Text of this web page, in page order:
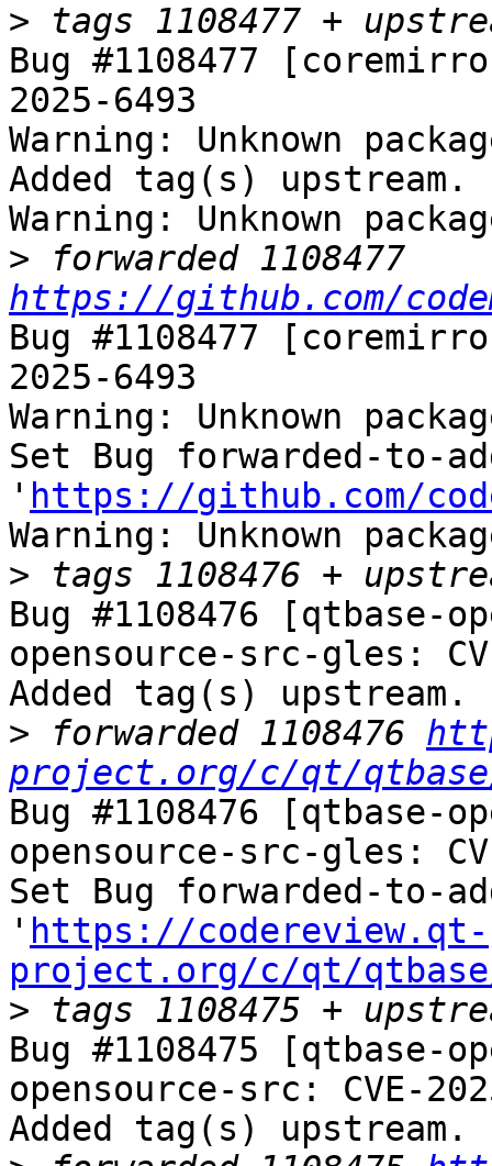
>
Bug #1108477
2025-6493
Warning: Unknown
Added tag(s) upstream.
Warning: Unknown
>
https://github.com/
Bug #1108477
2025-6493
Warning: Unknown
Set Bug forwarded-to-
' https://github.com/
Warning: Unknown
>
Bug #1108476 [qtbase-
opensource-src-gles:
Added tag(s) upstream.
> forwarded 1108476
project.org/c/qt/
Bug #1108476 [qtbase-
opensource-src-gles:
Set Bug forwarded-to-
' https://codereview.qt-
project.org/c/qt/
>
Bug #1108475 [qtbase-
opensource-src: CVE-
Added tag(s) upstream.